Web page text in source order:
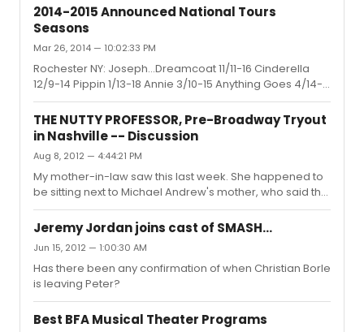
2014-2015 Announced National Tours
Seasons
Mar 26, 2014 — 10:02:33 PM
Rochester NY: Joseph...Dreamcoat 11/11-16 Cinderella
12/9-14 Pippin 1/13-18 Annie 3/10-15 Anything Goes 4/14-
19 Kinky Boots 5/12-17 Specials - Book of Mormon 10/7-19,
Million Dollar Quartet and Mannheim Steamroller
THE NUTTY PROFESSOR, Pre-Broadway Tryout
in Nashville -- Discussion
Aug 8, 2012 — 4:44:21 PM
My mother-in-law saw this last week. She happened to
be sitting next to Michael Andrew's mother, who said the
previous night their section had been full of backers.
She said it does not have the money to go to Broadway
at this point.
Jeremy Jordan joins cast of SMASH...
Jun 15, 2012 — 1:00:30 AM
Has there been any confirmation of when Christian Borle
is leaving Peter?
Best BFA Musical Theater Programs